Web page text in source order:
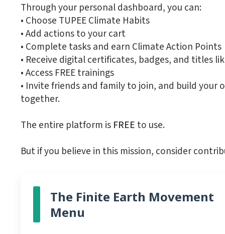
Through your personal dashboard, you can:
•⁠ ⁠Choose TUPEE Climate Habits
•⁠ ⁠Add actions to your cart
•⁠ ⁠Complete tasks and earn Climate Action Points
•⁠ ⁠Receive digital certificates, badges, and titles
•⁠ ⁠Access FREE trainings
•⁠ ⁠Invite friends and family to join, and build
together.
The entire platform is FREE to use.
But if you believe in this mission, consider
The Finite Earth Movement
Menu